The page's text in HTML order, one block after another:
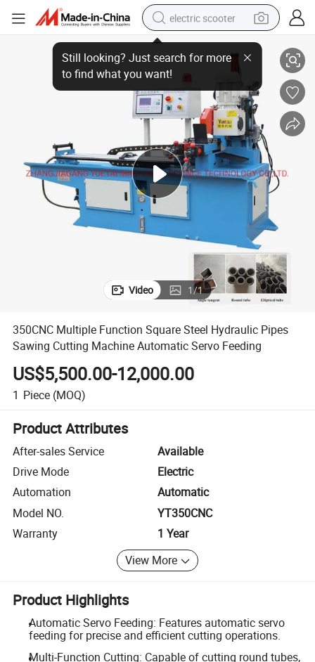
electric scooter
crawler excavator
perfume
farm tractor
tote bag
reagent
tshirt
smart phone
Automatic Servo Feeding
350CNC Multiple Function Square Steel Hydraulic Pipes Sawing Cutting
Video 1/1
350CNC Multiple Function Square Steel Hydraulic Pipes
Sawing Cutting Machine Automatic Servo Feeding
US$5,500.00-12,000.00
1 Piece (MOQ)
Product Attributes
After-sales Service
Available
Drive Mode
Electric
Automation
Automatic
Model NO.
YT350CNC
Warranty
1 Year
View More
Product Highlights
Automatic Servo Feeding: Features automatic servo
feeding for precise and efficient cutting operations.
Multi-Function Cutting: Capable of cutting round tubes,